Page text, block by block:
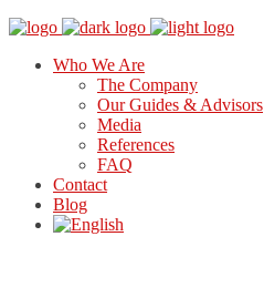
Who We Are
The Company
Our Guides & Advisors
Media
References
FAQ
Contact
Blog